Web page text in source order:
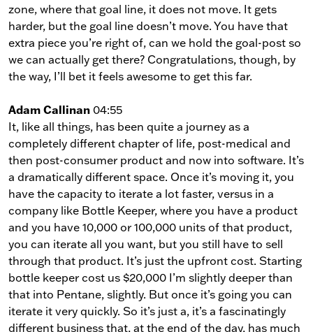
zone, where that goal line, it does not move. It gets
harder, but the goal line doesn’t move. You have that
extra piece you’re right of, can we hold the goal-post so
we can actually get there? Congratulations, though, by
the way, I’ll bet it feels awesome to get this far.
Adam Callinan 04:55
It, like all things, has been quite a journey as a
completely different chapter of life, post-medical and
then post-consumer product and now into software. It’s
a dramatically different space. Once it’s moving it, you
have the capacity to iterate a lot faster, versus in a
company like Bottle Keeper, where you have a product
and you have 10,000 or 100,000 units of that product,
you can iterate all you want, but you still have to sell
through that product. It’s just the upfront cost. Starting
bottle keeper cost us $20,000 I’m slightly deeper than
that into Pentane, slightly. But once it’s going you can
iterate it very quickly. So it’s just a, it’s a fascinatingly
different business that, at the end of the day, has much